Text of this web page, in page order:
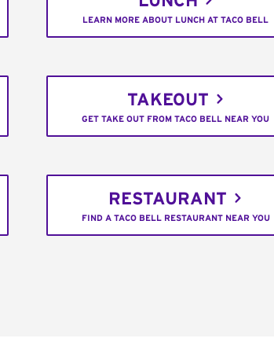
LEARN MORE ABOUT LUNCH AT TACO BELL
TAKEOUT
GET TAKE OUT FROM TACO BELL NEAR YOU
RESTAURANT
FIND A TACO BELL RESTAURANT NEAR YOU